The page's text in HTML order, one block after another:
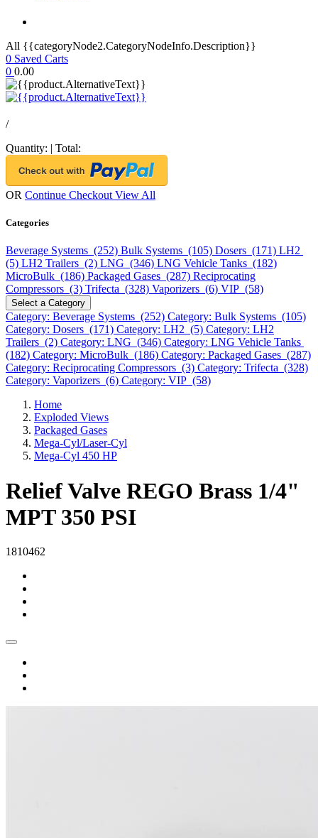
All {{categoryNode2.CategoryNodeInfo.Description}}
0 Saved Carts
0 0.00
/
Quantity: | Total:
OR Continue Checkout View All
Categories
Beverage Systems (252) Bulk Systems (105) Dosers (171) LH2
(5) LH2 Trailers (2) LNG (346) LNG Vehicle Tanks (182)
MicroBulk (186) Packaged Gases (287) Reciprocating
Compressors (3) Trifecta (328) Vaporizers (6) VIP (58)
Select a Category
Category: Beverage Systems (252) Category: Bulk Systems (105)
Category: Dosers (171) Category: LH2 (5) Category: LH2
Trailers (2) Category: LNG (346) Category: LNG Vehicle Tanks
(182) Category: MicroBulk (186) Category: Packaged Gases (287)
Category: Reciprocating Compressors (3) Category: Trifecta (328)
Category: Vaporizers (6) Category: VIP (58)
Home
Exploded Views
Packaged Gases
Mega-Cyl/Laser-Cyl
Mega-Cyl 450 HP
Relief Valve REGO Brass 1/4"
MPT 350 PSI
1810462